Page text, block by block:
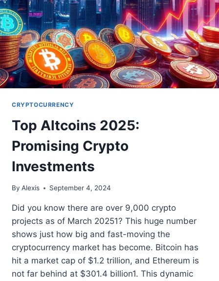
CRYPTOCURRENCY
Top Altcoins 2025:
Promising Crypto
Investments
By Alexis September 4, 2024
Did you know there are over 9,000 crypto
projects as of March 20251? This huge number
shows just how big and fast-moving the
cryptocurrency market has become. Bitcoin has
hit a market cap of $1.2 trillion, and Ethereum is
not far behind at $301.4 billion1. This dynamic